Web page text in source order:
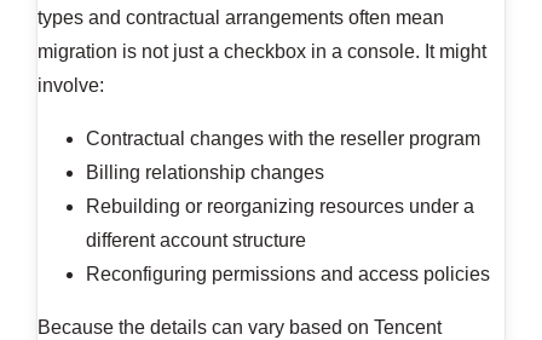
types and contractual arrangements often mean
migration is not just a checkbox in a console. It might
involve:
Contractual changes with the reseller program
Billing relationship changes
Rebuilding or reorganizing resources under a
different account structure
Reconfiguring permissions and access policies
Because the details can vary based on Tencent